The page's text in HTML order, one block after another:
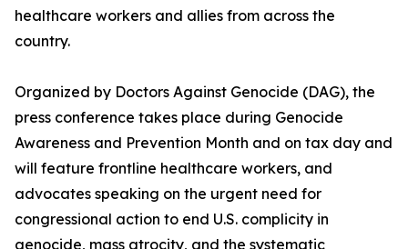
healthcare workers and allies from across the
country.
Organized by Doctors Against Genocide (DAG), the
press conference takes place during Genocide
Awareness and Prevention Month and on tax day and
will feature frontline healthcare workers, and
advocates speaking on the urgent need for
congressional action to end U.S. complicity in
genocide, mass atrocity, and the systematic